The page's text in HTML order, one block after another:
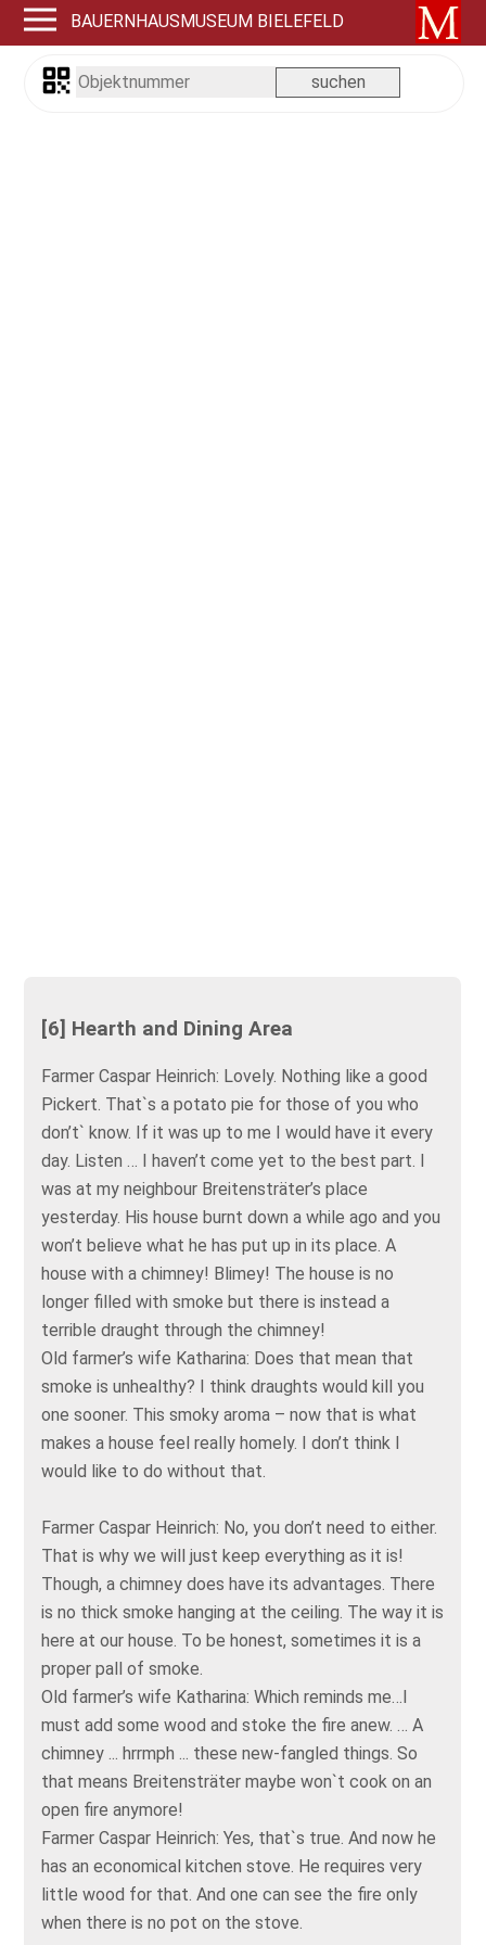
BAUERNHAUSMUSEUM BIELEFELD
[6] Hearth and Dining Area
Farmer Caspar Heinrich: Lovely. Nothing like a good
Pickert. That`s a potato pie for those of you who
don’t` know. If it was up to me I would have it every
day. Listen … I haven’t come yet to the best part. I
was at my neighbour Breitensträter’s place
yesterday. His house burnt down a while ago and you
won’t believe what he has put up in its place. A
house with a chimney! Blimey! The house is no
longer filled with smoke but there is instead a
terrible draught through the chimney!
Old farmer’s wife Katharina: Does that mean that
smoke is unhealthy? I think draughts would kill you
one sooner. This smoky aroma – now that is what
makes a house feel really homely. I don’t think I
would like to do without that.
Farmer Caspar Heinrich: No, you don’t need to either.
That is why we will just keep everything as it is!
Though, a chimney does have its advantages. There
is no thick smoke hanging at the ceiling. The way it is
here at our house. To be honest, sometimes it is a
proper pall of smoke.
Old farmer’s wife Katharina: Which reminds me…I
must add some wood and stoke the fire anew. … A
chimney ... hrrmph ... these new-fangled things. So
that means Breitensträter maybe won`t cook on an
open fire anymore!
Farmer Caspar Heinrich: Yes, that`s true. And now he
has an economical kitchen stove. He requires very
little wood for that. And one can see the fire only
when there is no pot on the stove.